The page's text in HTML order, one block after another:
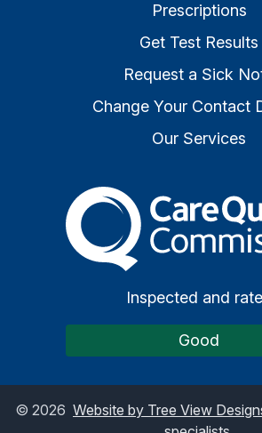
Prescriptions
Get Test Results
Request a Sick
Change Your Contact
Our Services
The
Inspected and
Good
© 2026 Website by Tree View